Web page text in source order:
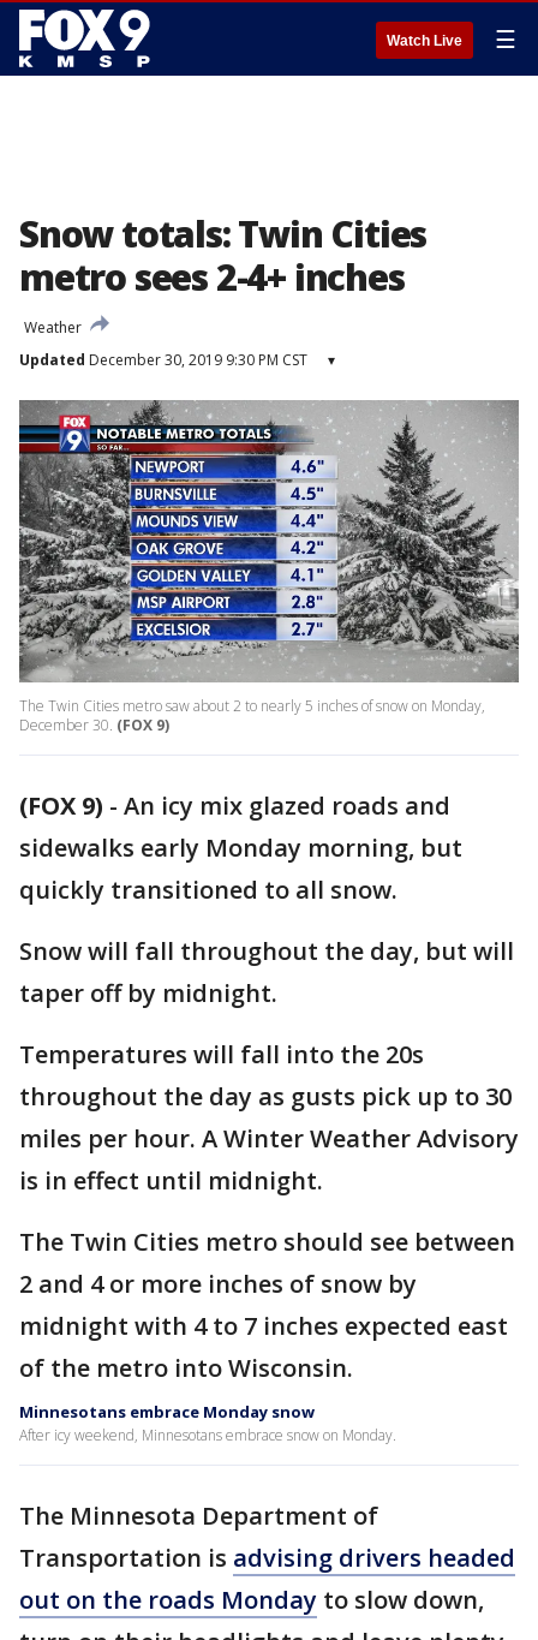
Watch Live ☰
Snow totals: Twin Cities
metro sees 2-4+ inches
Weather
Updated December 30, 2019 9:30 PM CST ▾
The Twin Cities metro saw about 2 to nearly 5 inches of snow on Monday,
December 30. (FOX 9)
(FOX 9) - An icy mix glazed roads and
sidewalks early Monday morning, but
quickly transitioned to all snow.
Snow will fall throughout the day, but will
taper off by midnight.
Temperatures will fall into the 20s
throughout the day as gusts pick up to 30
miles per hour. A Winter Weather Advisory
is in effect until midnight.
The Twin Cities metro should see between
2 and 4 or more inches of snow by
midnight with 4 to 7 inches expected east
of the metro into Wisconsin.
Minnesotans embrace Monday snow
After icy weekend, Minnesotans embrace snow on Monday.
The Minnesota Department of
Transportation is advising drivers headed
out on the roads Monday to slow down,